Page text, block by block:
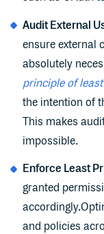
Audit External
ensure external
absolutely
principle of
the intention of
This makes
impossible.
Enforce Least
granted
and policies